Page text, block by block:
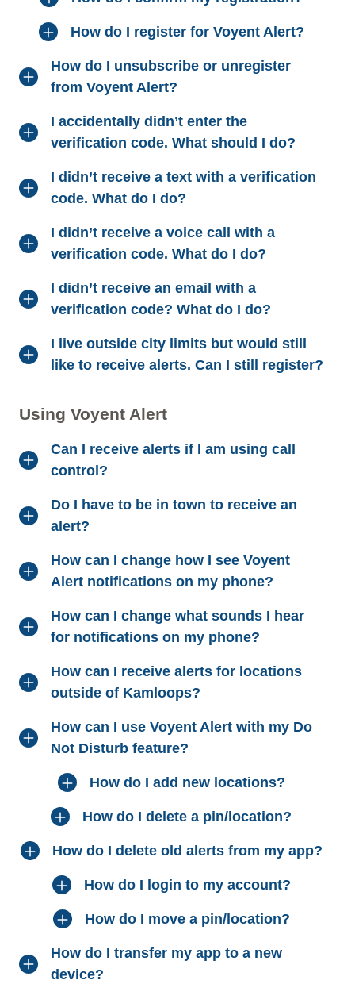
How do I register for Voyent Alert?
How do I unsubscribe or unregister
from Voyent Alert?
I accidentally didn’t enter the
verification code. What should I do?
I didn’t receive a text with a verification
code. What do I do?
I didn’t receive a voice call with a
verification code. What do I do?
I didn’t receive an email with a
verification code? What do I do?
I live outside city limits but would still
like to receive alerts. Can I still register?
Using Voyent Alert
Can I receive alerts if I am using call
control?
Do I have to be in town to receive an
alert?
How can I change how I see Voyent
Alert notifications on my phone?
How can I change what sounds I hear
for notifications on my phone?
How can I receive alerts for locations
outside of Kamloops?
How can I use Voyent Alert with my Do
Not Disturb feature?
How do I add new locations?
How do I delete a pin/location?
How do I delete old alerts from my app?
How do I login to my account?
How do I move a pin/location?
How do I transfer my app to a new
device?